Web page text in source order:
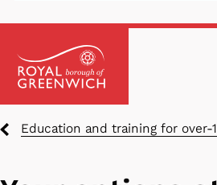
to
main
Breadcrumbs
Education and training for over-